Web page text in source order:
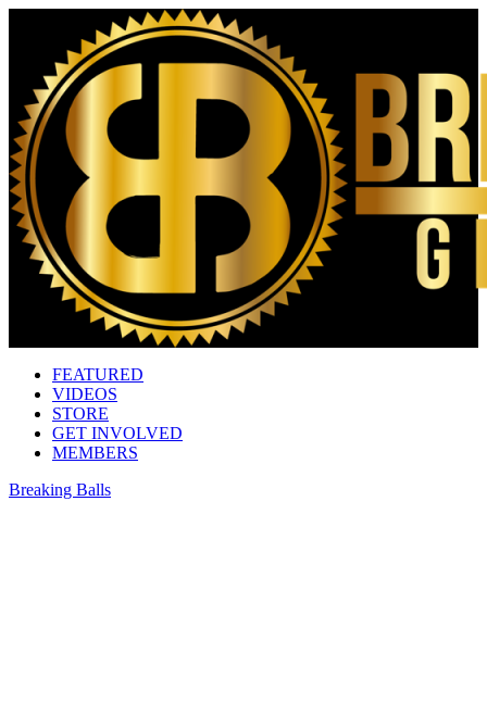
FEATURED
VIDEOS
STORE
GET INVOLVED
MEMBERS
Breaking Balls